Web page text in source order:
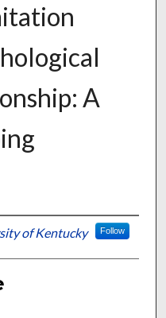
A
of Kentucky Follow